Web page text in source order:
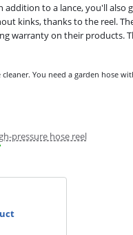
addition to a lance, you'll
kinks, thanks to the reel.
warranty on their products.
You need a garden hose
pressure hose reel